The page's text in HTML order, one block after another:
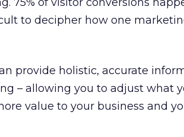
to decipher how one
provide holistic, accurate
– allowing you to adjust what
value to your business and